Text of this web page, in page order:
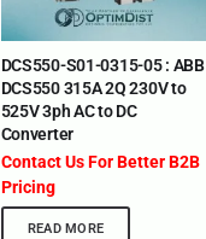
DCS550-S01-0315-05 : ABB
DCS550 315A 2Q 230V to
525V 3ph AC to DC
Converter
Contact Us For Better B2B
Pricing
READ MORE